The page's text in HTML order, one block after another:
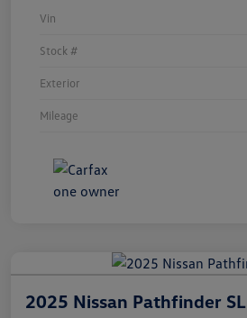
Vin
Stock #
Exterior
Mileage
2025 Nissan Pathfinder SL